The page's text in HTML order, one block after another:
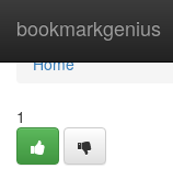
bookmarkgenius
Home
Home
1